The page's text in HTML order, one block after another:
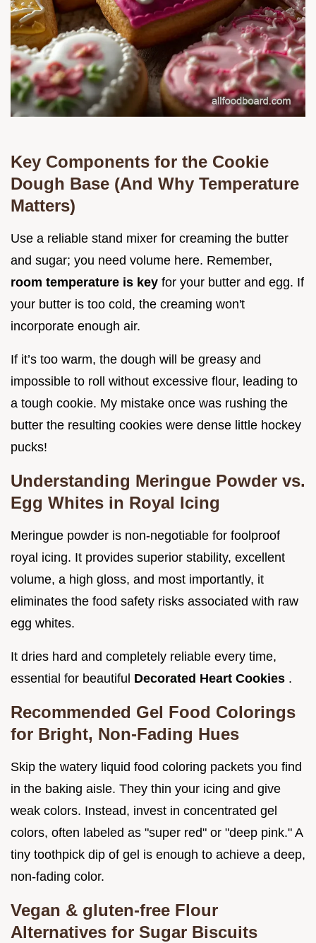
Key Components for the Cookie
Dough Base (And Why Temperature
Matters)
Use a reliable stand mixer for creaming the butter
and sugar; you need volume here. Remember,
room temperature is key for your butter and egg. If
your butter is too cold, the creaming won't
incorporate enough air.
If it’s too warm, the dough will be greasy and
impossible to roll without excessive flour, leading to
a tough cookie. My mistake once was rushing the
butter the resulting cookies were dense little hockey
pucks!
Understanding Meringue Powder vs.
Egg Whites in Royal Icing
Meringue powder is non-negotiable for foolproof
royal icing. It provides superior stability, excellent
volume, a high gloss, and most importantly, it
eliminates the food safety risks associated with raw
egg whites.
It dries hard and completely reliable every time,
essential for beautiful Decorated Heart Cookies .
Recommended Gel Food Colorings
for Bright, Non-Fading Hues
Skip the watery liquid food coloring packets you find
in the baking aisle. They thin your icing and give
weak colors. Instead, invest in concentrated gel
colors, often labeled as "super red" or "deep pink." A
tiny toothpick dip of gel is enough to achieve a deep,
non-fading color.
Vegan & gluten-free Flour
Alternatives for Sugar Biscuits